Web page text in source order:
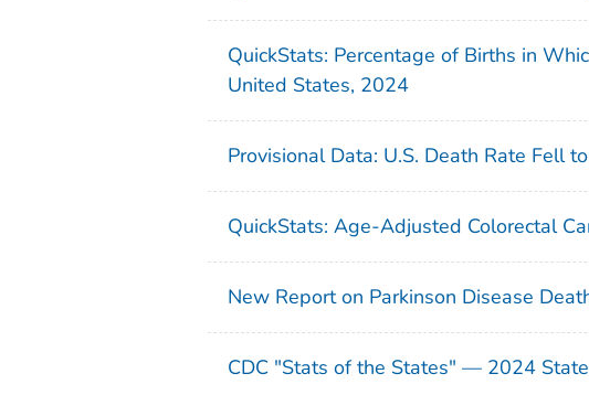
QuickStats: Percentage of Births in
United States, 2024
Provisional Data: U.S. Death Rate Fell
QuickStats: Age-Adjusted Colorectal
New Report on Parkinson Disease
CDC "Stats of the States" — 2024